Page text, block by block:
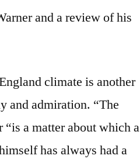
and a review of his
climate is another
and admiration. “The
a matter about which a
has always had a